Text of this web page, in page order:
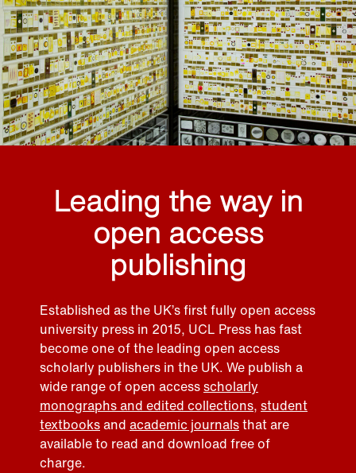
Leading the way in
open access
publishing
Established as the UK’s first fully open access
university press in 2015, UCL Press has fast
become one of the leading open access
scholarly publishers in the UK. We publish a
wide range of open accessscholarly
monographs and edited collections, student
textbooksand academic journalsthat are
available to read and download free of
charge.